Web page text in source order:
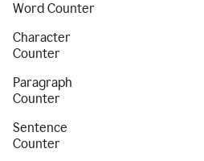
Word Counter
Character
Counter
Paragraph
Counter
Sentence
Counter